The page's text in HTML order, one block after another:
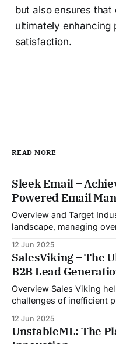
but also ensures
ultimately enhancing
satisfaction.
READ MORE
Sleek Email –
Powered Email
Overview and Target Industry In today’s fast-
landscape, managing
Email was developed as
system that introduces
automated inbox zero
challenge. Designed with
12 Jun 2025
SalesViking – The
B2B Lead
Overview Sales Viking helps sales teams overcome the
challenges of inefficient
By automating pre-
guidance during calls,
12 Jun 2025
UnstableML: The